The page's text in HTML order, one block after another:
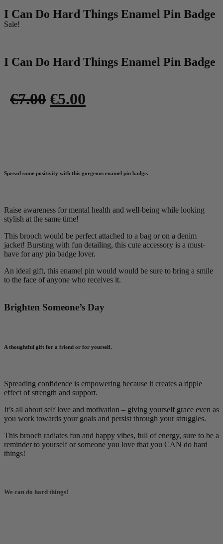
I Can Do Hard Things Enamel Pin Badge
Sale!
I Can Do Hard Things Enamel Pin Badge
€7.00 Original
€5.00
Spread some positivity with this gorgeous enamel pin badge.
Raise awareness for mental health and well-being while looking
stylish at the same time!
This brooch would be perfect attached to a bag or on a denim
jacket! Bursting with fun detailing, this cute accessory is a must-
have for any pin badge lover.
An ideal gift, this enamel pin would would be sure to bring a smile
to the face of anyone who receives it.
Brighten Someone’s Day
A thoughtful gift for a friend or for yourself.
Spreading confidence is empowering because it creates a ripple
effect of strength and support.
It’s all about self love and motivation – giving yourself grace even as
you work towards your goals and persist through your struggles.
This brooch radiates fun and happy vibes, full of energy, sure to be a
reminder to yourself or someone you love that you CAN do hard
things!
We can do hard things!